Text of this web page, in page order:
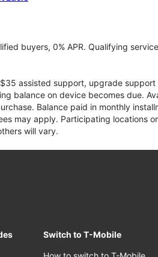
buyers, 0% APR. Qualifying
assisted support, upgrade
balance on device becomes due.
Balance paid in monthly
may apply. Participating locations
will vary.